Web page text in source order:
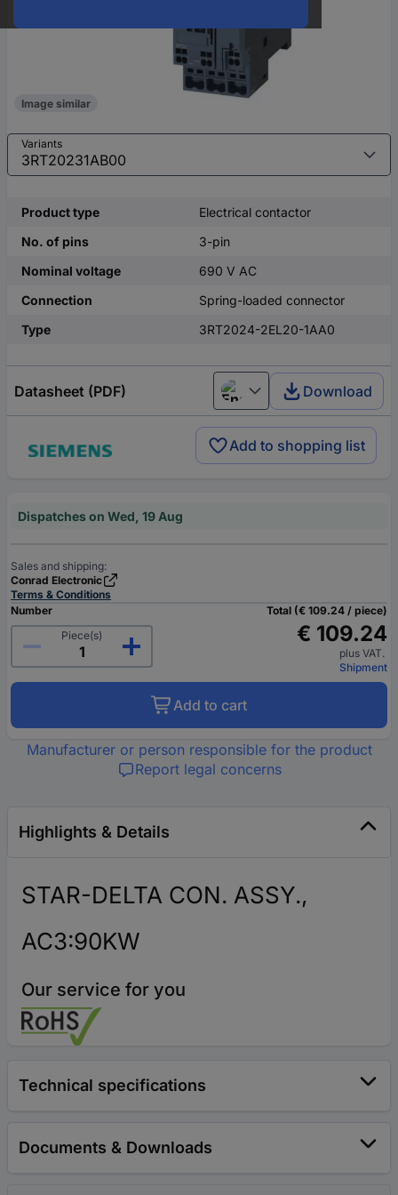
Image similar
Variants
Product type
Electrical contactor
No. of pins
3-pin
Nominal voltage
690 V AC
Connection
Spring-loaded connector
Type
3RT2024-2EL20-1AA0
Datasheet (PDF) English Download
Add to shopping list
Dispatches on Wed, 19 Aug
Sales and shipping:
Conrad Electronic
Terms & Conditions
Number
Piece(s)
Total (€ 109.24 / piece)
€ 109.24
plus VAT.
Shipment
Add to cart
Manufacturer or person responsible for the product
Report legal concerns
Highlights & Details
STAR-DELTA CON. ASSY.,
AC3:90KW
Our service for you
Technical specifications
Documents & Downloads